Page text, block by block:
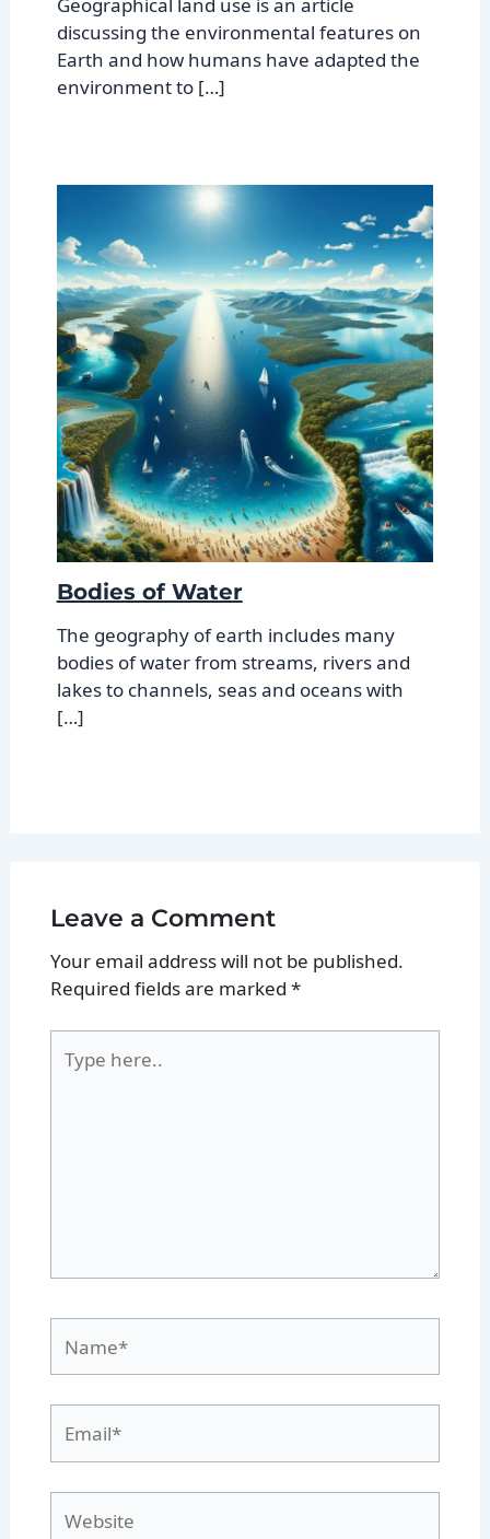
discussing the environmental features on
Earth and how humans have adapted the
environment to […]
Bodies of Water
The geography of earth includes many
bodies of water from streams, rivers and
lakes to channels, seas and oceans with
[…]
Leave a Comment
Your email address will not be published.
Required fields are marked *
here..